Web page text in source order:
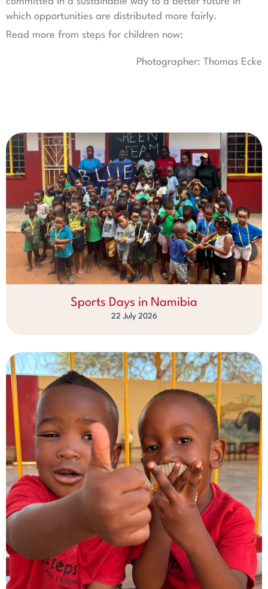
which opportunities are distributed more fairly.
Read more from steps for children now:
Photographer: Thomas Ecke
Sports Days in Namibia
22 July 2026